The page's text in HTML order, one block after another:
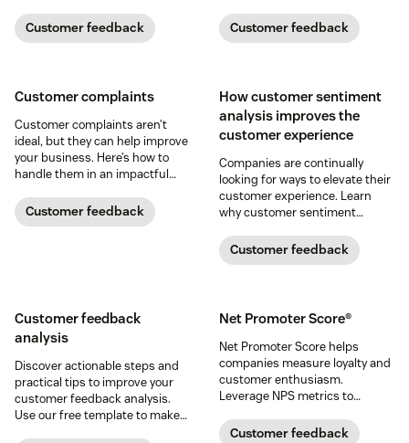
today.
Customer feedback Customer feedback
Customer complaints
Customer complaints aren’t
ideal, but they can help improve
your business. Here’s how to
handle them in an impactful
Customer feedback
How customer sentiment
analysis improves the
customer experience
Companies are continually
looking for ways to elevate their
customer experience. Learn
why customer sentiment
Customer feedback
Customer feedback
analysis
Discover actionable steps and
practical tips to improve your
customer feedback analysis.
Use our free template to make
Net Promoter Score®
Net Promoter Score helps
companies measure loyalty and
customer enthusiasm.
Leverage NPS metrics to
bottom line.
Customer feedback